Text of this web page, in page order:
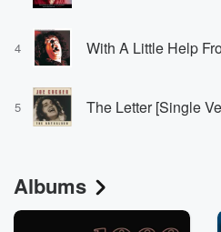
4 With A Little Help
5 The Letter [Single
Albums